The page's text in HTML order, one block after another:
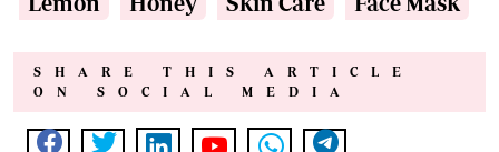
SHARE THIS ARTICLE
ON SOCIAL MEDIA